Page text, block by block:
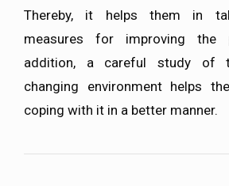
Thereby, it helps them in
measures for improving the
addition, a careful study of
changing environment helps
coping with it in a better manner.